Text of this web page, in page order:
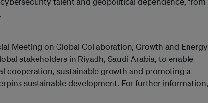
Meeting on Global Collaboration, Growth and Energy
stakeholders in Riyadh, Saudi Arabia, to enable
cooperation, sustainable growth and promoting a
sustainable development. For further information,